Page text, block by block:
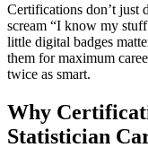
Certifications don’t just
scream “I know my
little digital badges
them for maximum
twice as smart.
Why
Statistician